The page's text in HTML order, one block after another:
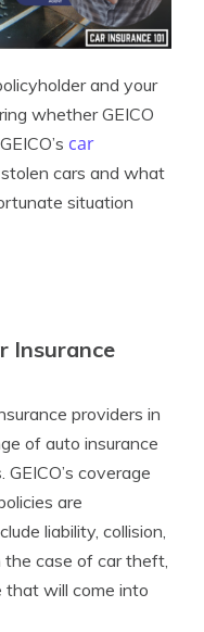
and your
whether GEICO
car
cars and what
situation
Insurance
providers in
of auto insurance
coverage
are
liability, collision,
the case of car theft,
that will come into